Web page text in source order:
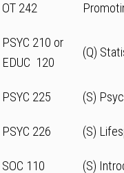
OT 242
PSYC 210 or
EDUC 120
(Q)
PSYC 225 (S)
PSYC 226 (S)
SOC 110 (S)